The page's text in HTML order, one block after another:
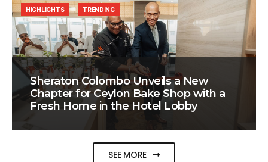
Sheraton Colombo Unveils a New
Chapter for Ceylon Bake Shop with a
Fresh Home in the Hotel Lobby
HIGHLIGHTS TRENDING
SEE MORE